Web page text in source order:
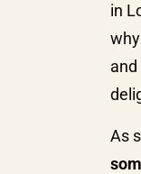
in
As